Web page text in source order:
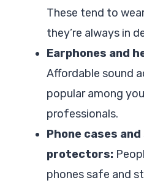
These tend to
they’re always in
Earphones and
Affordable sound
popular among
professionals.
Phone cases
protectors:
phones safe and